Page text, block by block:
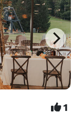
1